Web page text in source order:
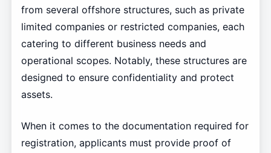
from several offshore structures, such as private
limited companies or restricted companies, each
catering to different business needs and
operational scopes. Notably, these structures are
designed to ensure confidentiality and protect
assets.
When it comes to the documentation required for
registration, applicants must provide proof of